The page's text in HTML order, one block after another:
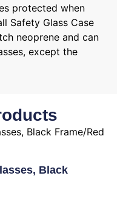
protected when
Safety Glass Case
neoprene and can
except the
Black